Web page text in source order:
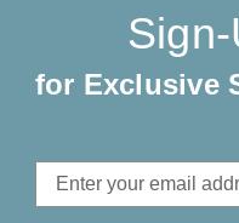
for Exclusive
Email
Address